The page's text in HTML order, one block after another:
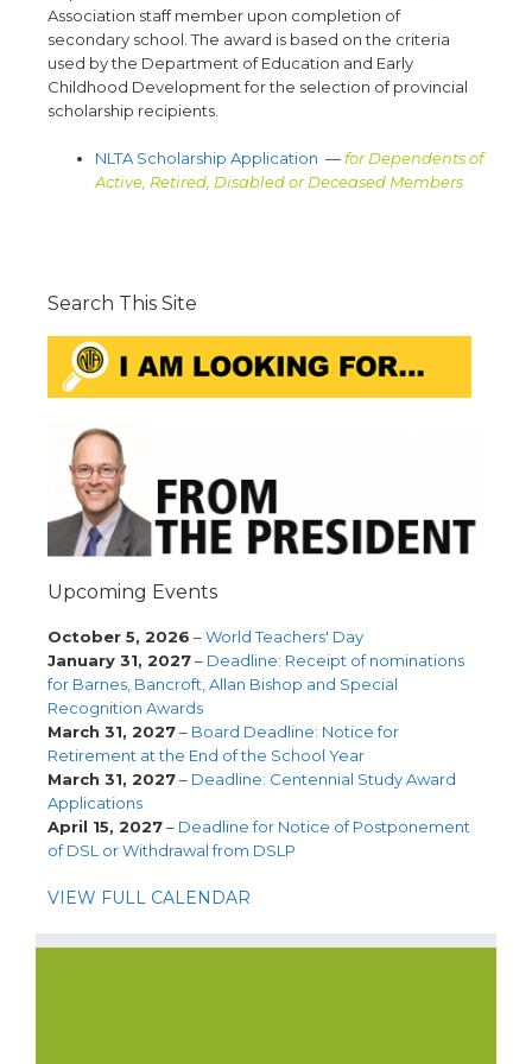
Association staff member upon completion of
secondary school. The award is based on the criteria
used by the Department of Education and Early
Childhood Development for the selection of provincial
scholarship recipients.
NLTA Scholarship Application —for Dependents of
Active, Retired, Disabled or Deceased Members
Search This Site
Upcoming Events
October 5, 2026 –World Teachers' Day
January 31, 2027– Deadline: Receipt of nominations
for Barnes, Bancroft, Allan Bishop and Special
Recognition Awards
March 31, 2027– Board Deadline: Notice for
Retirement at the End of the School Year
March 31, 2027– Deadline: Centennial Study Award
Applications
April 15, 2027– Deadline for Notice of Postponement
of DSL or Withdrawal from DSLP
VIEW FULL CALENDAR